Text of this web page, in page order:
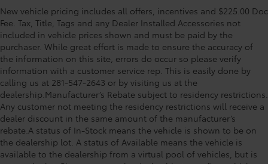
New vehicle pricing includes all offers, incentives and $225.00 Doc
Fee. Tax, Title, Tags and any Dealer Installed Accessories not
included in vehicle prices shown and must be paid by the
purchaser. While great effort is made to ensure the accuracy of
the information on this site, errors do occur so please verify
information with a customer service rep. This is easily done by
calling us at 281-547-2643 or by visiting us at the
dealership.Manufacturer’s Rebate subject to residency restrictions.
Any customer not meeting the residency restrictions will receive a
dealer discount in the same amount of the manufacturer’s
rebate.A status of In-Stock means the vehicle is shown to be on
the dealership lot. A status of Available means the vehicle is
available to the dealership from a virtual pool of vehicles, but is